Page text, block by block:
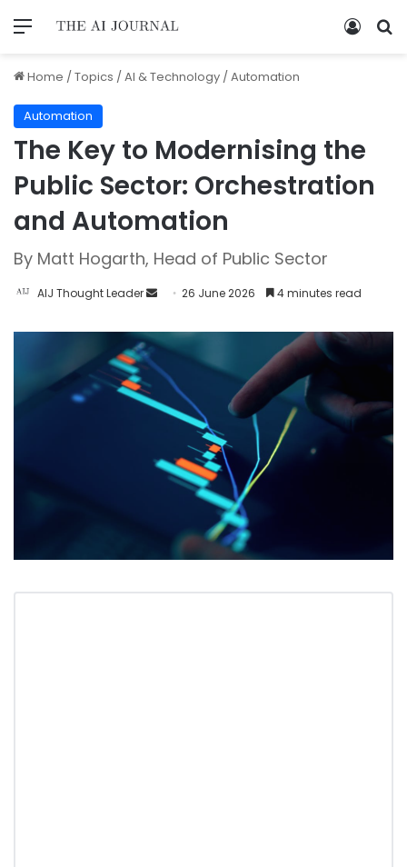
Home /Topics /AI & Technology /Automation
Automation
The Key to Modernising the
Public Sector: Orchestration
and Automation
By Matt Hogarth, Head of Public Sector
AIJ Thought Leader 26 June 2026 4 minutes read